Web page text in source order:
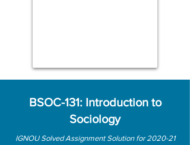
BSOC-131: Introduction to
Sociology
IGNOU Solved Assignment Solution for 2020-21